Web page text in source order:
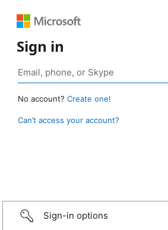
Sign in
No account? Create one!
Can’t access your account?
Sign-in options